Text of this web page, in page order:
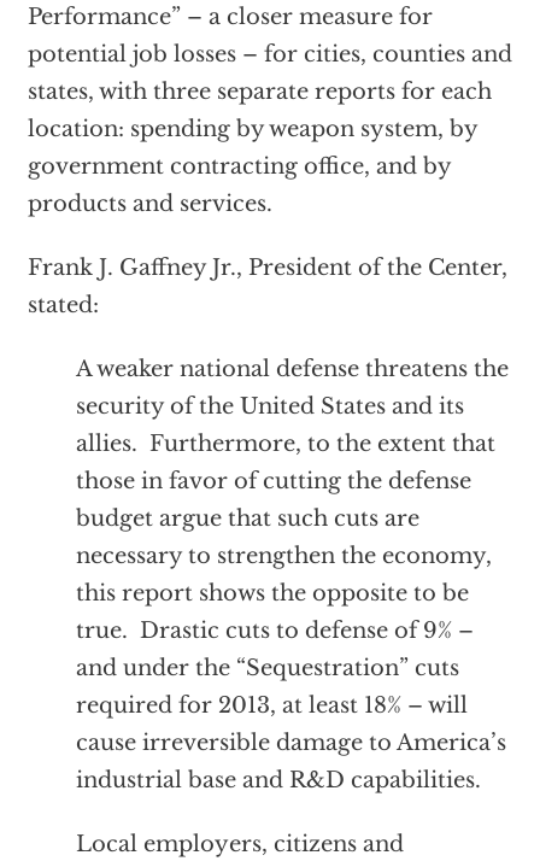
Performance” – a closer measure for
potential job losses – for cities, counties and
states, with three separate reports for each
location: spending by weapon system, by
government contracting office, and by
products and services.
Frank J. Gaffney Jr., President of the Center,
stated:
A weaker national defense threatens the
security of the United States and its
allies. Furthermore, to the extent that
those in favor of cutting the defense
budget argue that such cuts are
necessary to strengthen the economy,
this report shows the opposite to be
true. Drastic cuts to defense of 9% –
and under the “Sequestration” cuts
required for 2013, at least 18% – will
cause irreversible damage to America’s
industrial base and R&D capabilities.
Local employers, citizens and